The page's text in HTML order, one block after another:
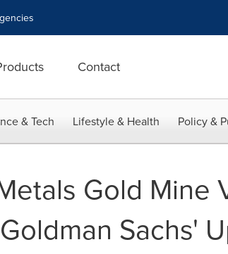
Contact
& Tech Lifestyle & Health Policy &
Gold Mine
Sachs'